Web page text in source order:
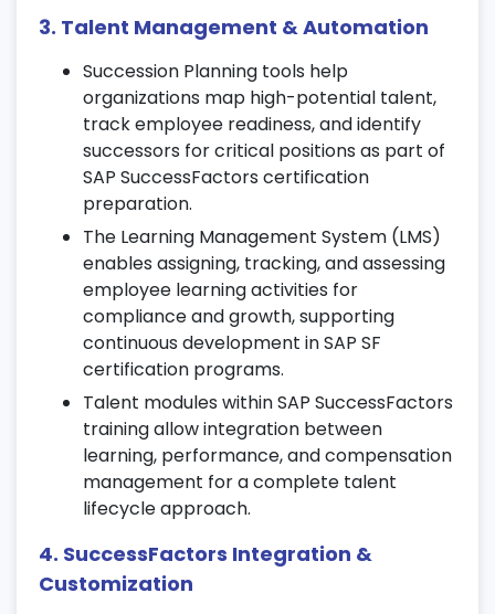
Conduct continuous performance reviews,
appraisals, and feedback sessions.
7. Learning Management System (LMS)
Manage course catalogs, learning paths,
and training schedules through SAP SF
certification modules.
Track employee progress and compliance
training completion.
Automate course assignments,
evaluations, and certifications in your SAP
SuccessFactors training.
8. Compensation Management
Create and manage compensation plans,
salary structures, and bonus cycles.
Integrate compensation data with
performance reviews and HR records.
compensation analytics reports.
3. Talent Management & Automation
Succession Planning tools help
organizations map high-potential talent,
track employee readiness, and identify
successors for critical positions as part of
SAP SuccessFactors certification
preparation.
The Learning Management System (LMS)
enables assigning, tracking, and assessing
employee learning activities for
compliance and growth, supporting
continuous development in SAP SF
certification programs.
Talent modules within SAP SuccessFactors
training allow integration between
learning, performance, and compensation
management for a complete talent
lifecycle approach.
4. SuccessFactors Integration &
Customization